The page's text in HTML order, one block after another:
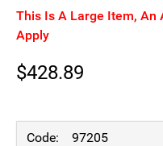
This Is A Large Item, An
Apply
$428.89
97205